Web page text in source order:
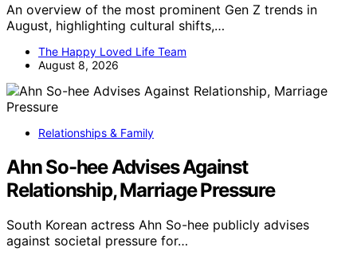
An overview of the most prominent Gen Z trends in
August, highlighting cultural shifts,…
The Happy Loved Life Team
August 8, 2026
Relationships & Family
Ahn So-hee Advises Against
Relationship, Marriage Pressure
South Korean actress Ahn So-hee publicly advises
against societal pressure for…